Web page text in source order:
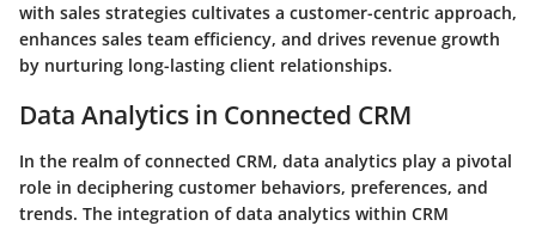
with sales strategies cultivates a customer-centric approach,
enhances sales team efficiency, and drives revenue growth
by nurturing long-lasting client relationships.
Data Analytics in Connected CRM
In the realm of connected CRM, data analytics play a pivotal
role in deciphering customer behaviors, preferences, and
trends. The integration of data analytics within CRM